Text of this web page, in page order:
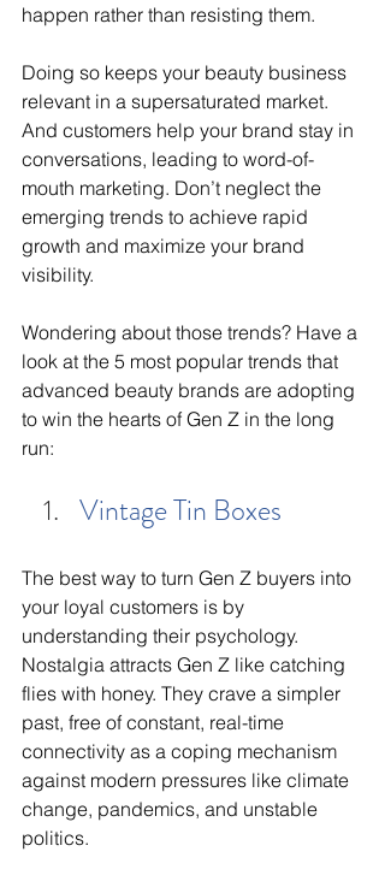
happen rather than resisting them.
Doing so keeps your beauty business
relevant in a supersaturated market.
And customers help your brand stay in
conversations, leading to word-of-
mouth marketing. Don’t neglect the
emerging trends to achieve rapid
growth and maximize your brand
visibility.
Wondering about those trends? Have a
look at the 5 most popular trends that
advanced beauty brands are adopting
to win the hearts of Gen Z in the long
run:
Vintage Tin Boxes
The best way to turn Gen Z buyers into
your loyal customers is by
understanding their psychology.
Nostalgia attracts Gen Z like catching
flies with honey. They crave a simpler
past, free of constant, real-time
connectivity as a coping mechanism
against modern pressures like climate
change, pandemics, and unstable
politics.